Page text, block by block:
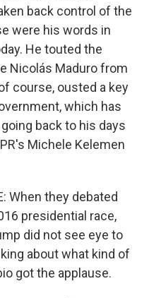
back control of the
were his words in
He touted the
Nicolás Maduro from
course, ousted a key
which has
back to his days
Michele Kelemen
When they debated
presidential race,
did not see eye to
about what kind of
got the applause.